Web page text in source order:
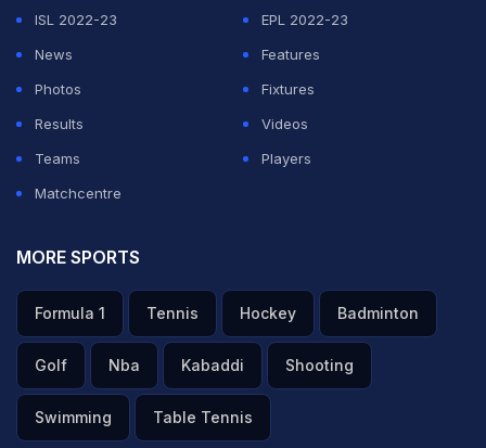
ISL 2022-23
EPL 2022-23
News
Features
Photos
Fixtures
Results
Videos
Teams
Players
Matchcentre
MORE SPORTS
Formula 1 Tennis Hockey Badminton
Golf Nba Kabaddi Shooting
Swimming Table Tennis